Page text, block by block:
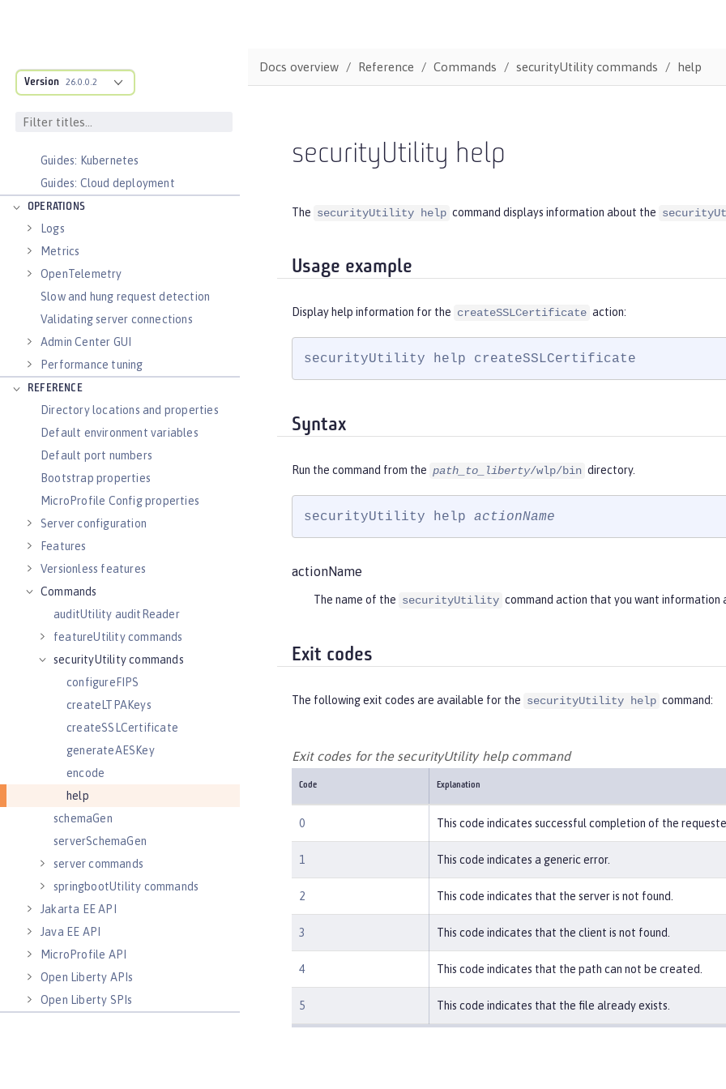
Version 26.0.0.2
Runnable JAR files
Class loader configuration
Virtual hosts
Guides: Kubernetes
Guides: Cloud deployment
OPERATIONS
Logs
Metrics
OpenTelemetry
Slow and hung request detection
Validating server connections
Admin Center GUI
Performance tuning
REFERENCE
Directory locations and properties
Default environment variables
Default port numbers
Bootstrap properties
MicroProfile Config properties
Server configuration
Features
Versionless features
Commands
auditUtility auditReader
featureUtility commands
securityUtility commands
configureFIPS
createLTPAKeys
createSSLCertificate
generateAESKey
encode
help
schemaGen
serverSchemaGen
server commands
springbootUtility commands
Jakarta EE API
Java EE API
MicroProfile API
Open Liberty APIs
Open Liberty SPIs
Docs overview Reference Commands securityUtility commands help
securityUtility help
The securityUtility help command displays information about the
Usage example
Display help information for the createSSLCertificate action:
securityUtility help createSSLCertificate
Syntax
Run the command from the path_to_liberty/wlp/bin directory.
securityUtility help actionName
actionName
The name of the securityUtility command action that you want information
Exit codes
The following exit codes are available for the securityUtility help command:
Exit codes for the securityUtility help command
Code Explanation
0 This code indicates successful completion of the
1 This code indicates a generic error.
2 This code indicates that the server is not found.
3 This code indicates that the client is not found.
4 This code indicates that the path can not be created.
5 This code indicates that the file already exists.